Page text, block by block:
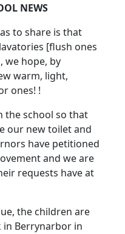
NEWS
to share is that
[flush ones
we hope, by
warm, light,
ones! !
the school so that
our new toilet and
have petitioned
and we are
requests have at
the children are
Berrynarbor in